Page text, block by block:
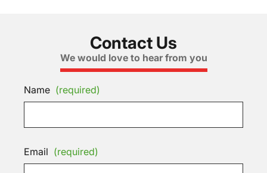
Contact Us
We would love to hear from you
Name (required)
Email (required)